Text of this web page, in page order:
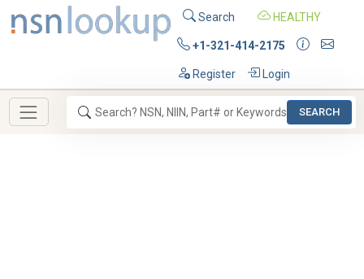
Search HEALTHY
+1-321-414-2175
Register Login
SEARCH